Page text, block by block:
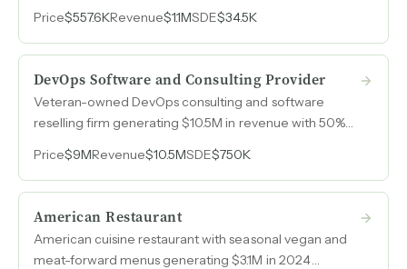
county and municipal governments along the
Colorado Front Range.
Price$557.6KRevenue$1.1MSDE$34.5K
DevOps Software and Consulting Provider
Veteran-owned DevOps consulting and software
reselling firm generating $10.5M in revenue with 50%
margins.
Price$9MRevenue$10.5MSDE$750K
American Restaurant
American cuisine restaurant with seasonal vegan and
meat-forward menus generating $3.1M in 2024